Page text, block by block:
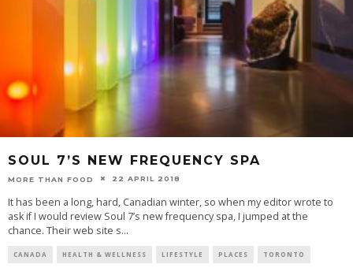
SOUL 7’S NEW FREQUENCY SPA
MORE THAN FOOD 22 APRIL 2018
It has been a long, hard, Canadian winter, so when my editor wrote to
ask if I would review Soul 7’s new frequency spa, I jumped at the
chance. Their web site s...
CANADA HEALTH & WELLNESS LIFESTYLE PLACES TORONTO